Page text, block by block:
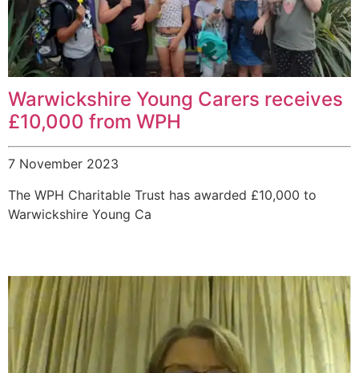
Warwickshire Young Carers receives
£10,000 from WPH
7 November 2023
The WPH Charitable Trust has awarded £10,000 to
Warwickshire Young Ca